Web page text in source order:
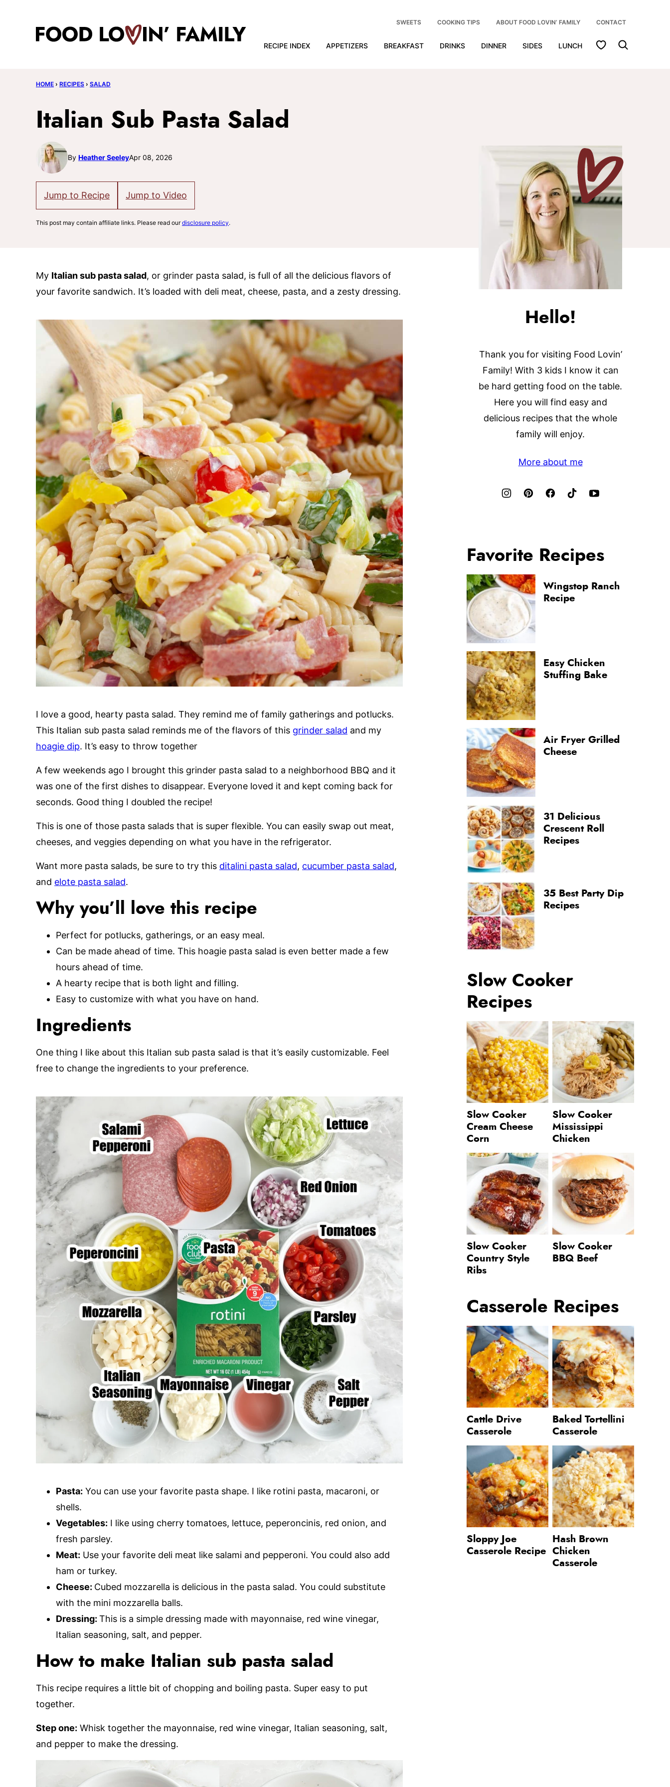
RECIPE INDEX APPETIZERS BREAKFAST DRINKS DINNER SIDES LUNCH My Favorites
SWEETS COOKING TIPS ABOUT FOOD LOVIN’ FAMILY CONTACT
HOME › RECIPES › SALAD
Italian Sub Pasta Salad
By Heather SeeleyApr 08, 2026
Jump to Recipe Jump to Video
This post may contain affiliate links. Please read ourdisclosure policy.
My Italian sub pasta salad, or grinder pasta salad, is full of all the delicious flavors of
your favorite sandwich. It’s loaded with deli meat, cheese, pasta, and a zesty dressing.
I love a good, hearty pasta salad. They remind me of family gatherings and potlucks.
This Italian sub pasta salad reminds me of the flavors of this grinder salad and my
hoagie dip. It’s easy to throw together
A few weekends ago I brought this grinder pasta salad to a neighborhood BBQ and it
was one of the first dishes to disappear. Everyone loved it and kept coming back for
seconds. Good thing I doubled the recipe!
This is one of those pasta salads that is super flexible. You can easily swap out meat,
cheeses, and veggies depending on what you have in the refrigerator.
Want more pasta salads, be sure to try this ditalini pasta salad, cucumber pasta salad,
and elote pasta salad.
Why you’ll love this recipe
Perfect for potlucks, gatherings, or an easy meal.
Can be made ahead of time. This hoagie pasta salad is even better made a few
hours ahead of time.
A hearty recipe that is both light and filling.
Easy to customize with what you have on hand.
Ingredients
One thing I like about this Italian sub pasta salad is that it’s easily customizable. Feel
free to change the ingredients to your preference.
Pasta: You can use your favorite pasta shape. I like rotini pasta, macaroni, or
shells.
Vegetables: I like using cherry tomatoes, lettuce, peperoncinis, red onion, and
fresh parsley.
Meat: Use your favorite deli meat like salami and pepperoni. You could also add
ham or turkey.
Cheese: Cubed mozzarella is delicious in the pasta salad. You could substitute
with the mini mozzarella balls.
Dressing: This is a simple dressing made with mayonnaise, red wine vinegar,
Italian seasoning, salt, and pepper.
How to make Italian sub pasta salad
This recipe requires a little bit of chopping and boiling pasta. Super easy to put
together.
Step one: Whisk together the mayonnaise, red wine vinegar, Italian seasoning, salt,
and pepper to make the dressing.
Hello!
Thank you for visiting Food Lovin’
Family! With 3 kids I know it can
be hard getting food on the table.
Here you will find easy and
delicious recipes that the whole
family will enjoy.
More about me
Favorite Recipes
Wingstop Ranch
Recipe
Easy Chicken
Stuffing Bake
Air Fryer Grilled
Cheese
31 Delicious
Crescent Roll
Recipes
35 Best Party Dip
Recipes
Slow Cooker
Recipes
Slow Cooker
Cream Cheese
Corn
Slow Cooker
Mississippi
Chicken
Slow Cooker
Country Style
Ribs
Slow Cooker
BBQ Beef
Casserole Recipes
Cattle Drive
Casserole
Baked Tortellini
Casserole
Sloppy Joe
Casserole Recipe
Hash Brown
Chicken
Casserole